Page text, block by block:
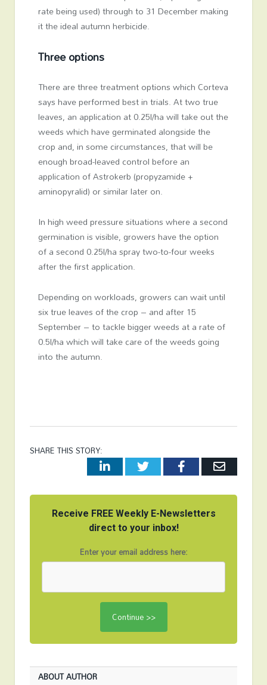
rate being used) through to 31 December making
it the ideal autumn herbicide.
Three options
There are three treatment options which Corteva
says have performed best in trials. At two true
leaves, an application at 0.25l/ha will take out the
weeds which have germinated alongside the
crop and, in some circumstances, that will be
enough broad-leaved control before an
application of Astrokerb (propyzamide +
aminopyralid) or similar later on.
In high weed pressure situations where a second
germination is visible, growers have the option
of a second 0.25l/ha spray two-to-four weeks
after the first application.
Depending on workloads, growers can wait until
six true leaves of the crop – and after 15
September – to tackle bigger weeds at a rate of
0.5l/ha which will take care of the weeds going
into the autumn.
SHARE THIS STORY:
LinkedInTwitterFacebookEmail
Receive FREE Weekly E-Newsletters
direct to your inbox!
Enter your email address here:
ABOUT AUTHOR